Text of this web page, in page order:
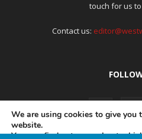
touch for us
Contact us:
We are using cookies to give you
website.
You can find out more about